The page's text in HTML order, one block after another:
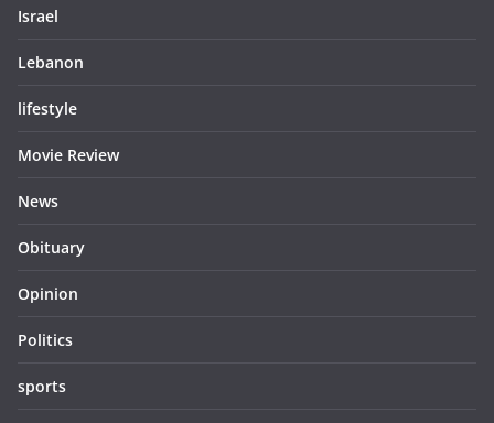
Israel
Lebanon
lifestyle
Movie Review
News
Obituary
Opinion
Politics
sports